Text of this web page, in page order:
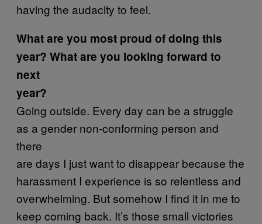
having the audacity to feel.
What are you most proud of doing this
year? What are you looking forward to
next
year?
Going outside. Every day can be a struggle
as a gender non-conforming person and
there
are days I just want to disappear because the
harassment I experience is so relentless and
overwhelming. But somehow I find it in me to
keep coming back. It’s those small victories